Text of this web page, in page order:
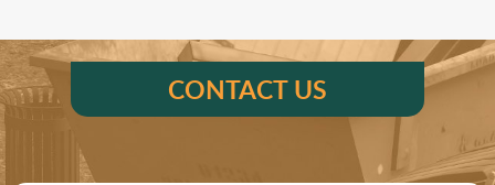
CONTACT US